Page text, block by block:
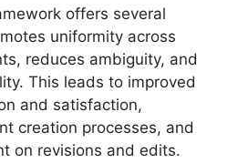
offers several
uniformity across
reduces ambiguity, and
This leads to improved
and satisfaction,
creation processes, and
on revisions and edits.